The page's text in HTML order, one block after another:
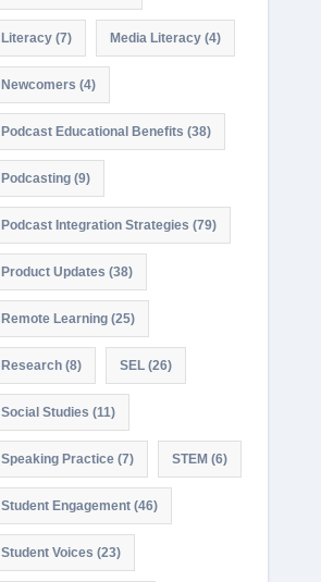
Literacy(7) Media Literacy(4)
Newcomers (4)
Podcast Educational Benefits (38)
Podcasting(9)
Podcast Integration Strategies (79)
Product Updates (38)
Remote Learning(25)
Research(8) SEL(26)
Social Studies (11)
Speaking Practice(7) STEM (6)
Student Engagement(46)
Student Voices (23)